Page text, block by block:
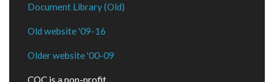
Document Library (Old)
Old website '09-16
Older website '00-09
COC is a non-profit